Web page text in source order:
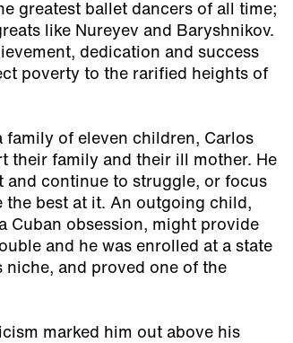
greatest ballet dancers of all time;
like Nureyev and Baryshnikov.
dedication and success
poverty to the rarified heights of
of eleven children, Carlos
their family and their ill mother. He
and continue to struggle, or focus
the best at it. An outgoing child,
Cuban obsession, might provide
and he was enrolled at a state
and proved one of the
marked him out above his